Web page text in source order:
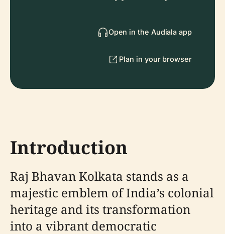
Open in the Audiala app
Plan in your browser
Introduction
Raj Bhavan Kolkata stands as a
majestic emblem of India’s colonial
heritage and its transformation
into a vibrant democratic